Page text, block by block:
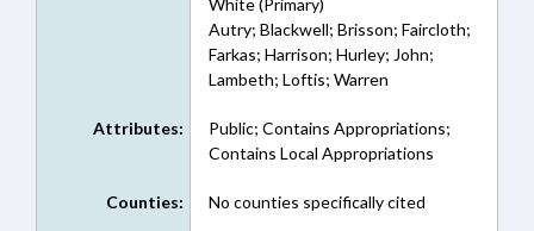
White (Primary)
Autry; Blackwell; Brisson; Faircloth;
Farkas; Harrison; Hurley; John;
Lambeth; Loftis; Warren
Attributes:
Public; Contains Appropriations;
Contains Local Appropriations
Counties: No counties specifically cited